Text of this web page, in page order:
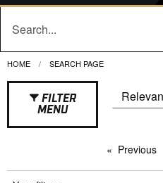
HOME CURRENT:
SEARCH PAGE
FILTER
MENU
Previous